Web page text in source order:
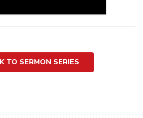
TO SERMON SERIES